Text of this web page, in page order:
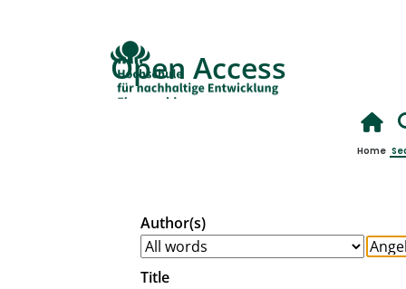
Open Access
Home
Author(s)
Title